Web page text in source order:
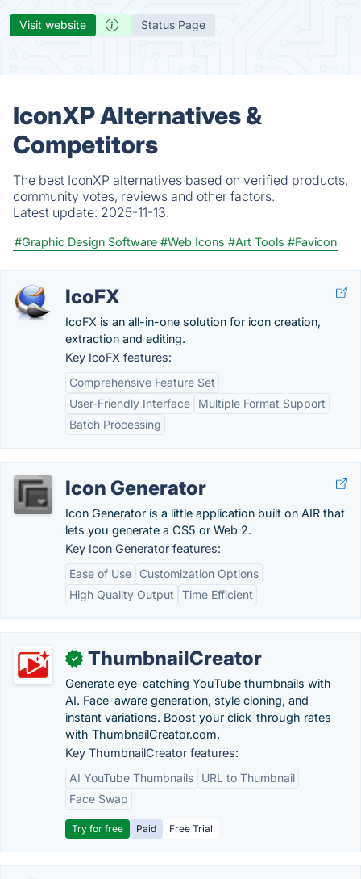
Visit website Status Page
IconXP Alternatives &
Competitors
The best IconXP alternatives based on verified products,
community votes, reviews and other factors.
Latest update: 2025-11-13.
#Graphic Design Software #Web Icons #Art Tools #Favicon
IcoFX
IcoFX is an all-in-one solution for icon creation,
extraction and editing.
Key IcoFX features:
Comprehensive Feature Set
User-Friendly Interface
Multiple Format Support
Batch Processing
Icon Generator
Icon Generator is a little application built on AIR that
lets you generate a CS5 or Web 2.
Key Icon Generator features:
Ease of Use
Customization Options
High Quality Output
Time Efficient
✓ ThumbnailCreator
Generate eye-catching YouTube thumbnails with
AI. Face-aware generation, style cloning, and
instant variations. Boost your click-through rates
with ThumbnailCreator.com.
Key ThumbnailCreator features:
AI YouTube Thumbnails
URL to Thumbnail
Face Swap
Try for free Paid Free Trial